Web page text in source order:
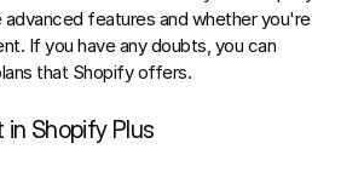
features and whether you're
If you have any doubts, you can
that Shopify offers.
Shopify Plus